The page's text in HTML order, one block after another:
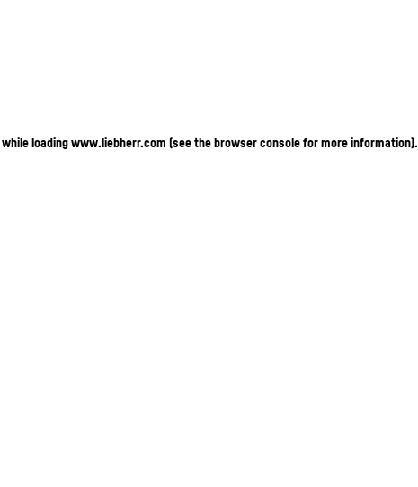
while loadingwww.liebherr.com (see the browser console for more information).